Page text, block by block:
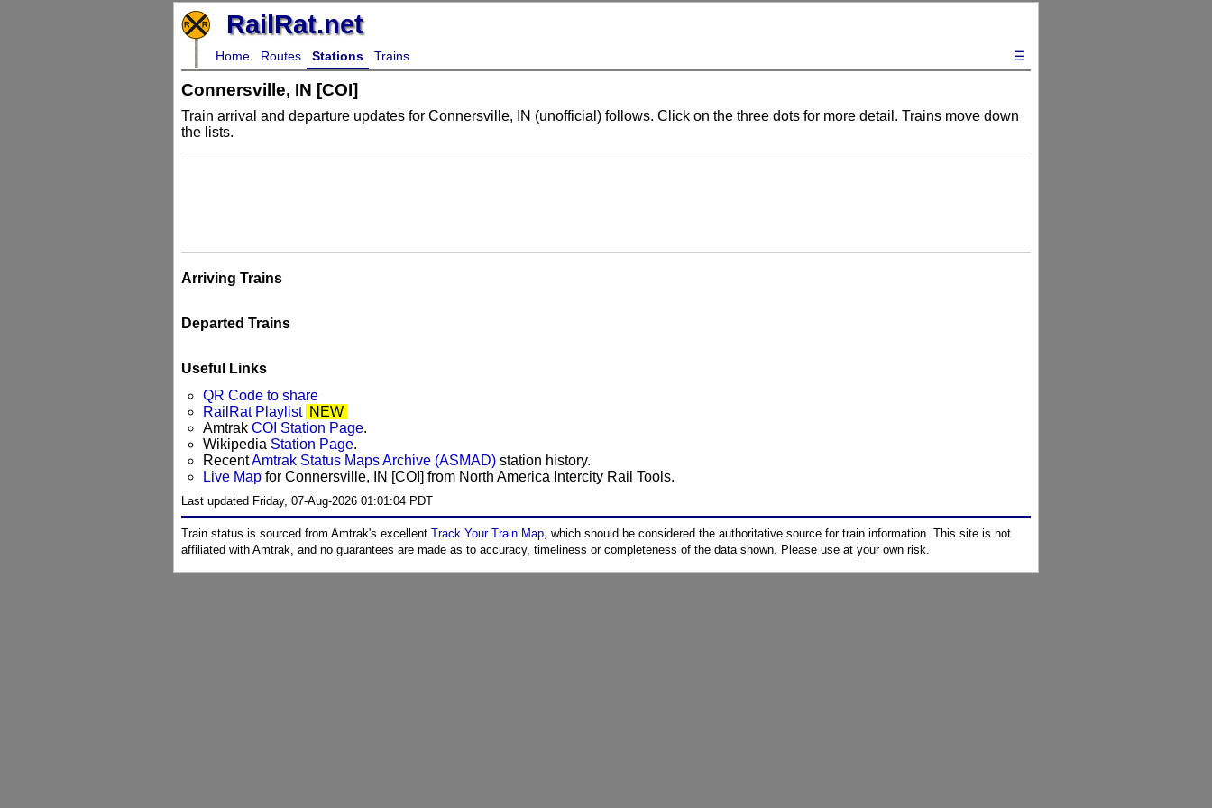
RailRat.net
Home Routes Stations Trains ☰
Connersville, IN [COI]
Train arrival and departure updates for Connersville, IN (unofficial) follows. Click on the three dots for more detail. Trains move down
the lists.
Arriving Trains
Departed Trains
Useful Links
QR Code to share
RailRat Playlist NEW
Amtrak COI Station Page.
Wikipedia Station Page.
RecentAmtrak Status Maps Archive (ASMAD) station history.
Live Map for Connersville, IN [COI] from North America Intercity Rail Tools.
Last updated Friday, 07-Aug-2026 01:01:04 PDT
Train status is sourced from Amtrak's excellent Track Your Train Map, which should be considered the authoritative source for train information. This site is not
affiliated with Amtrak, and no guarantees are made as to accuracy, timeliness or completeness of the data shown. Please use at your own risk.